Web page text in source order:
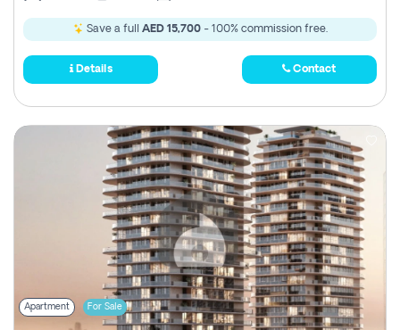
Save a full AED 15,700- 100% commission free.
Details Contact
Apartment For Sale